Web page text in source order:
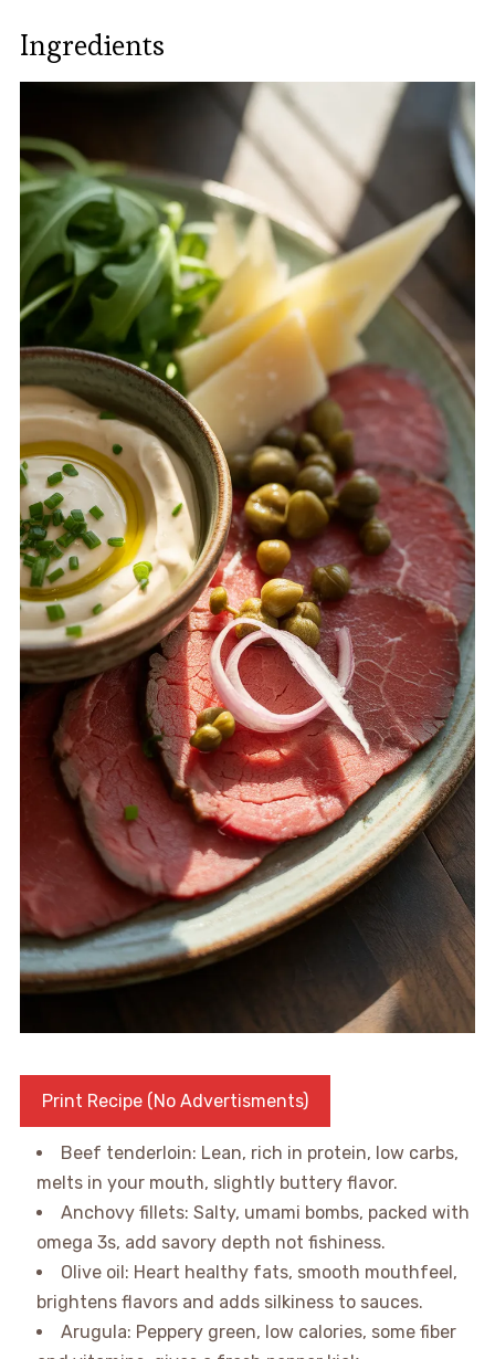
Ingredients
Print Recipe (No Advertisments)
Beef tenderloin: Lean, rich in protein, low carbs,
melts in your mouth, slightly buttery flavor.
Anchovy fillets: Salty, umami bombs, packed with
omega 3s, add savory depth not fishiness.
Olive oil: Heart healthy fats, smooth mouthfeel,
brightens flavors and adds silkiness to sauces.
Arugula: Peppery green, low calories, some fiber